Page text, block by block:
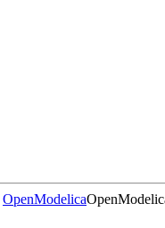
OpenModelica